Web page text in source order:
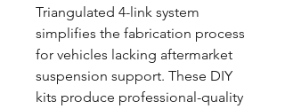
Triangulated 4-link system
simplifies the fabrication process
for vehicles lacking aftermarket
suspension support. These DIY
kits produce professional-quality